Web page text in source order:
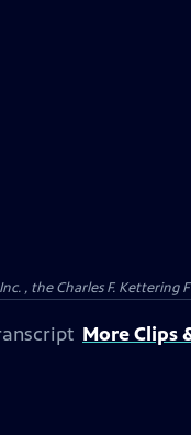
, the Charles F.
More Clips